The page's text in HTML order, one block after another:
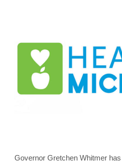
Governor Gretchen Whitmer